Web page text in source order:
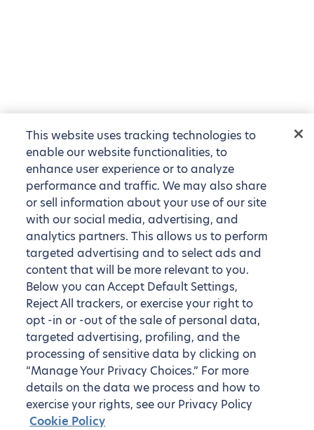
This website uses tracking technologies to
enable our website functionalities, to
enhance user experience or to analyze
performance and traffic. We may also share
or sell information about your use of our site
with our social media, advertising, and
analytics partners. This allows us to perform
targeted advertising and to select ads and
content that will be more relevant to you.
Below you can Accept Default Settings,
Reject All trackers, or exercise your right to
opt -in or -out of the sale of personal data,
targeted advertising, profiling, and the
processing of sensitive data by clicking on
“Manage Your Privacy Choices.” For more
details on the data we process and how to
exercise your rights, see our Privacy Policy
Cookie Policy